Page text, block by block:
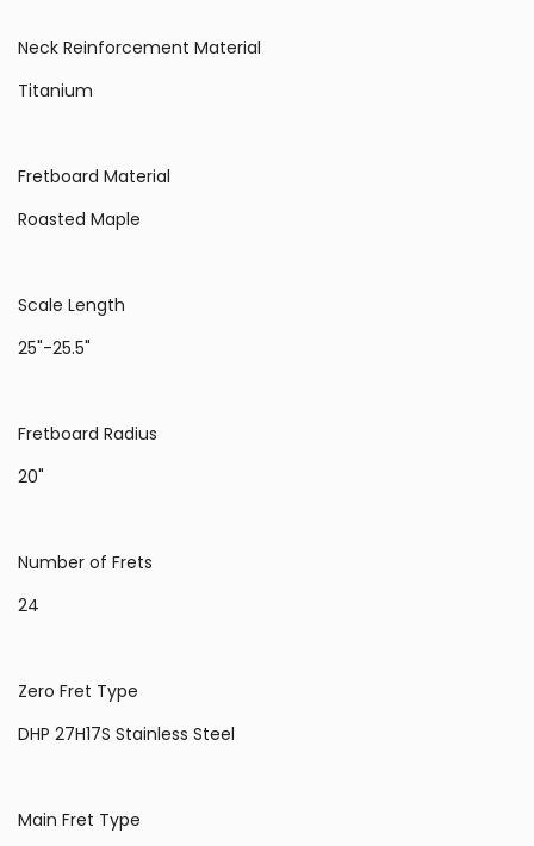
Neck Reinforcement Material
Titanium
Fretboard Material
Roasted Maple
Scale Length
25"-25.5"
Fretboard Radius
20"
Number of Frets
24
Zero Fret Type
DHP 27H17S Stainless Steel
Main Fret Type